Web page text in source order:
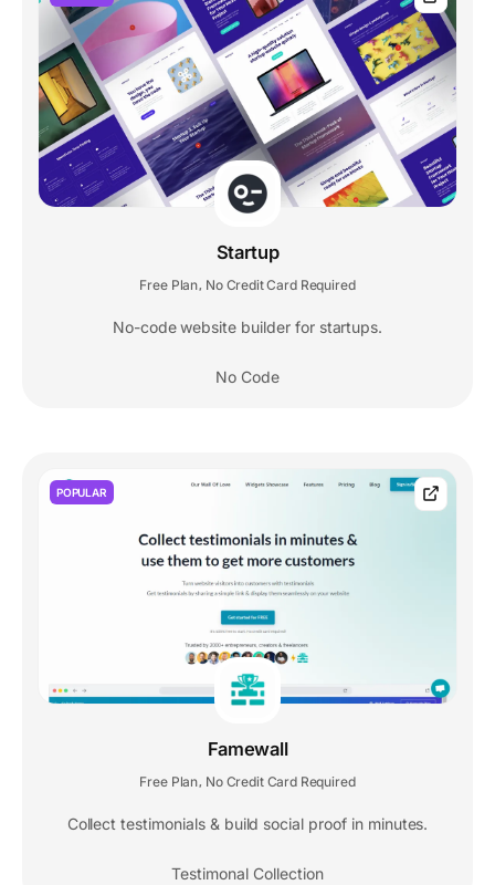
Startup
Free Plan No Credit Card Required
No-code website builder for startups.
No Code
POPULAR
Famewall
Free Plan, No Credit Card Required
Collect testimonials & build social proof in minutes.
Testimonal Collection